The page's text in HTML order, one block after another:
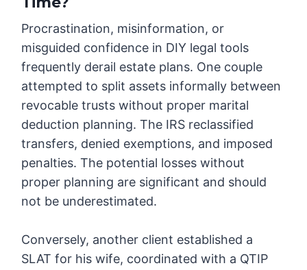
Procrastination, misinformation, or
misguided confidence in DIY legal tools
frequently derail estate plans. One couple
attempted to split assets informally between
revocable trusts without proper marital
deduction planning. The IRS reclassified
transfers, denied exemptions, and imposed
penalties. The potential losses without
proper planning are significant and should
not be underestimated.
Conversely, another client established a
SLAT for his wife, coordinated with a QTIP